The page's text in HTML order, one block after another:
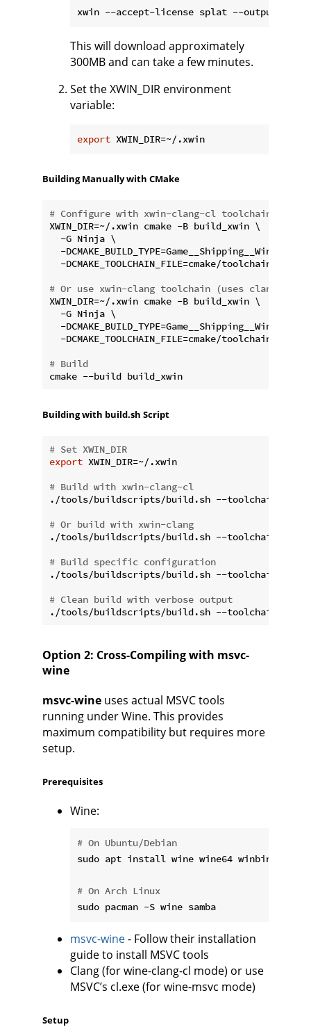
This will download approximately
300MB and can take a few minutes.
Set the XWIN_DIR environment
variable:
export XWIN_DIR=~/.xwin
Building Manually with CMake
# Configure with xwin-clang-cl toolchain (uses
XWIN_DIR=~/.xwin cmake -B build_xwin \
  -G Ninja \
  -DCMAKE_BUILD_TYPE=Game__Shipping__Win64 \
-DCMAKE_TOOLCHAIN_FILE=cmake/toolchains/
# Or use xwin-clang toolchain (uses clang with
XWIN_DIR=~/.xwin cmake -B build_xwin \
  -G Ninja \
  -DCMAKE_BUILD_TYPE=Game__Shipping__Win64 \
-DCMAKE_TOOLCHAIN_FILE=cmake/toolchains/
# Build
cmake --build build_xwin
Building with build.sh Script
# Set XWIN_DIR
export XWIN_DIR=~/.xwin
# Build with xwin-clang-cl
./tools/buildscripts/build.sh --toolchain
# Or build with xwin-clang
./tools/buildscripts/build.sh --toolchain xwin-
# Build specific configuration
./tools/buildscripts/build.sh --toolchain xwin-
# Clean build with verbose output
Option 2: Cross-Compiling with msvc-
wine
msvc-wineuses actual MSVC tools
running under Wine. This provides
maximum compatibility but requires more
setup.
Prerequisites
Wine:
# On Ubuntu/Debian
sudo apt install wine wine64 winbind
# On Arch Linux
sudo pacman -S wine samba
msvc-wine- Follow their installation
guide to install MSVC tools
Clang (for wine-clang-cl mode) or use
MSVC’s cl.exe (for wine-msvc mode)
Setup